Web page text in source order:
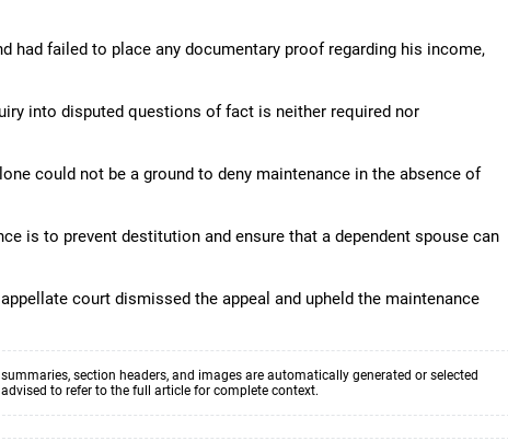
had failed to place any documentary proof regarding his income,
into disputed questions of fact is neither required nor
could not be a ground to deny maintenance in the absence of
is to prevent destitution and ensure that a dependent spouse can
court dismissed the appeal and upheld the maintenance
section headers, and images are automatically generated or selected
to refer to the full article for complete context.